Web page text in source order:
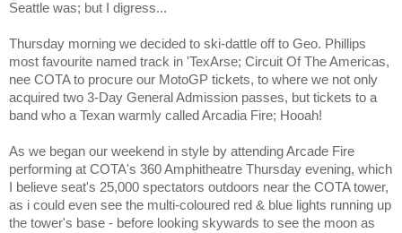
Seattle was; but I digress...
Thursday morning we decided to ski-dattle off to Geo. Phillips
most favourite named track in 'TexArse; Circuit Of The Americas,
nee COTA to procure our MotoGP tickets, to where we not only
acquired two 3-Day General Admission passes, but tickets to a
band who a Texan warmly called Arcadia Fire; Hooah!
As we began our weekend in style by attending Arcade Fire
performing at COTA's 360 Amphitheatre Thursday evening, which
I believe seat's 25,000 spectators outdoors near the COTA tower,
as i could even see the multi-coloured red & blue lights running up
the tower's base - before looking skywards to see the moon as